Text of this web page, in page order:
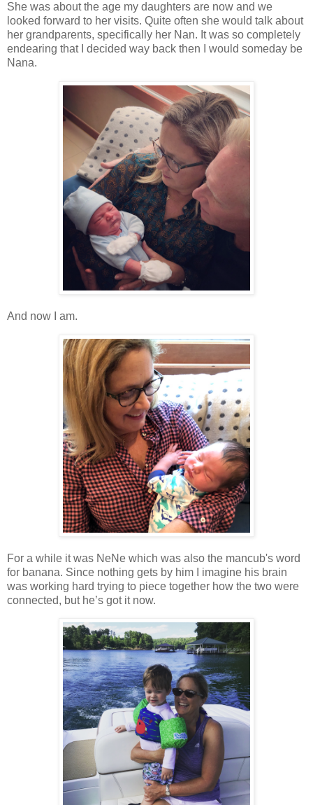
She was about the age my daughters are now and we
looked forward to her visits. Quite often she would talk about
her grandparents, specifically her Nan. It was so completely
endearing that I decided way back then I would someday be
Nana.
And now I am.
For a while it was NeNe which was also the mancub's word
for banana. Since nothing gets by him I imagine his brain
was working hard trying to piece together how the two were
connected, but he’s got it now.